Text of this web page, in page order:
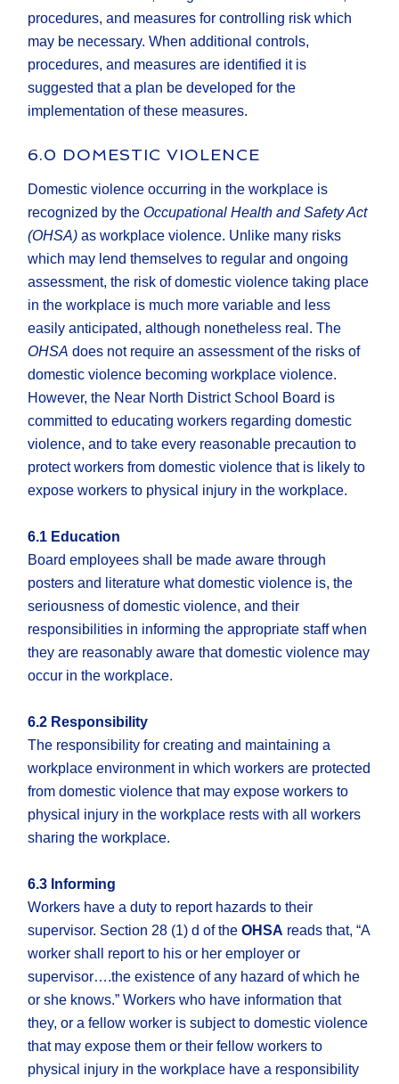
procedures, and measures for controlling risk which
may be necessary. When additional controls,
procedures, and measures are identified it is
suggested that a plan be developed for the
implementation of these measures.
6.0 DOMESTIC VIOLENCE
Domestic violence occurring in the workplace is
recognized by theOccupational Health and Safety Act
(OHSA) as workplace violence. Unlike many risks
which may lend themselves to regular and ongoing
assessment, the risk of domestic violence taking place
in the workplace is much more variable and less
easily anticipated, although nonetheless real. The
OHSA does not require an assessment of the risks of
domestic violence becoming workplace violence.
However, the Near North District School Board is
committed to educating workers regarding domestic
violence, and to take every reasonable precaution to
protect workers from domestic violence that is likely to
expose workers to physical injury in the workplace.
6.1 Education
Board employees shall be made aware through
posters and literature what domestic violence is, the
seriousness of domestic violence, and their
responsibilities in informing the appropriate staff when
they are reasonably aware that domestic violence may
occur in the workplace.
6.2 Responsibility
The responsibility for creating and maintaining a
workplace environment in which workers are protected
from domestic violence that may expose workers to
physical injury in the workplace rests with all workers
sharing the workplace.
6.3 Informing
Workers have a duty to report hazards to their
supervisor. Section 28 (1) d of theOHSA reads that, “A
worker shall report to his or her employer or
supervisor….the existence of any hazard of which he
or she knows.” Workers who have information that
they, or a fellow worker is subject to domestic violence
that may expose them or their fellow workers to
physical injury in the workplace have a responsibility